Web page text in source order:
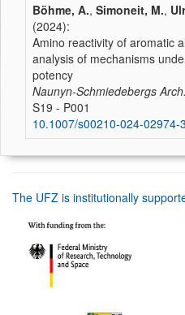
Böhme, A., Simoneit, M.,
(2024):
Amino reactivity of aromatic
analysis of mechanisms
potency
Naunyn-Schmiedebergs
S19 - P001
10.1007/s00210-024-02974-3
The UFZ is institutionally